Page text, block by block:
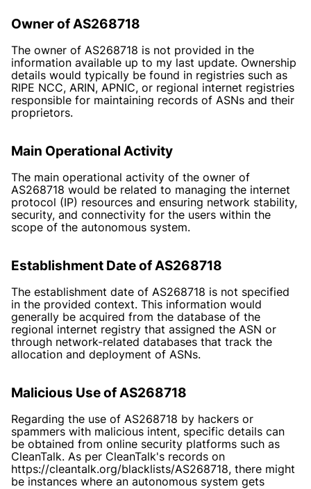
Owner of AS268718
The owner of AS268718 is not provided in the
information available up to my last update. Ownership
details would typically be found in registries such as
RIPE NCC, ARIN, APNIC, or regional internet registries
responsible for maintaining records of ASNs and their
proprietors.
Main Operational Activity
The main operational activity of the owner of
AS268718 would be related to managing the internet
protocol (IP) resources and ensuring network stability,
security, and connectivity for the users within the
scope of the autonomous system.
Establishment Date of AS268718
The establishment date of AS268718 is not specified
in the provided context. This information would
generally be acquired from the database of the
regional internet registry that assigned the ASN or
through network-related databases that track the
allocation and deployment of ASNs.
Malicious Use of AS268718
Regarding the use of AS268718 by hackers or
spammers with malicious intent, specific details can
be obtained from online security platforms such as
CleanTalk. As per CleanTalk's records on
https://cleantalk.org/blacklists/AS268718, there might
be instances where an autonomous system gets